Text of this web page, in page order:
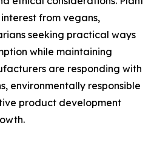
from vegans,
seeking practical ways
while maintaining
are responding with
environmentally responsible
product development